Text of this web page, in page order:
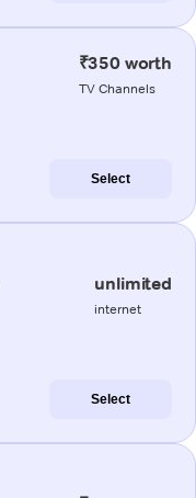
₹350 worth
TV Channels
Select
unlimited
internet
Select